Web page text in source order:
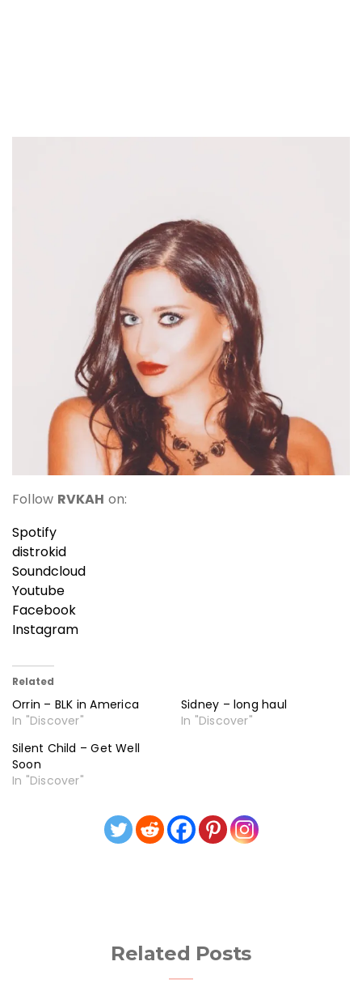
Follow RVKAH on:
Spotify
distrokid
Soundcloud
Youtube
Facebook
Instagram
Related
Orrin – BLK in America
In "Discover"
Sidney – long haul
In "Discover"
Silent Child – Get Well
Soon
In "Discover"
Related Posts